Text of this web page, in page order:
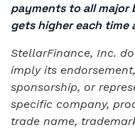
payments to all major
gets higher each time
StellarFinance, Inc.
imply its
sponsorship, or
specific company,
trade name,